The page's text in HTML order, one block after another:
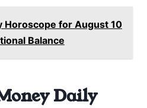
Horoscope for August 10
Balance
Daily